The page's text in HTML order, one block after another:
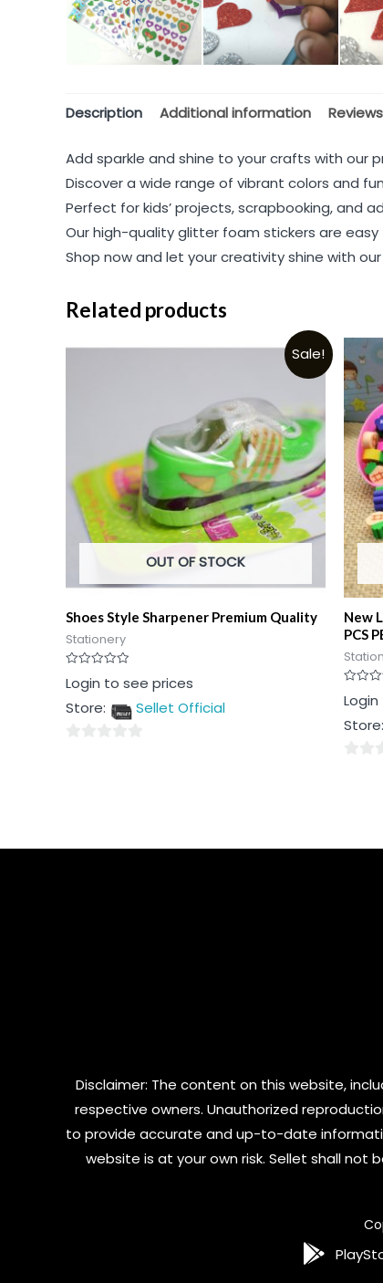
Description Additional information
Add sparkle and shine to your crafts with our
Discover a wide range of vibrant colors and
Perfect for kids’ projects, scrapbooking, and
Our high-quality glitter foam stickers are
Shop now and let your creativity shine with
Related products
Sale!
OUT OF STOCK
Shoes Style Sharpener Premium Quality
Stationery
Rated
0
of
Login to see prices
Store:
Sellet Official
New
PCS
Rated
0
of
Store:
Disclaimer: The content on this website,
respective owners. Unauthorized
to provide accurate and up-to-date
website is at your own risk. Sellet shall